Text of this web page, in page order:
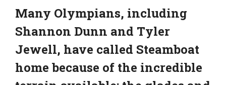
Many Olympians, including
Shannon Dunn and Tyler
Jewell, have called Steamboat
home because of the incredible